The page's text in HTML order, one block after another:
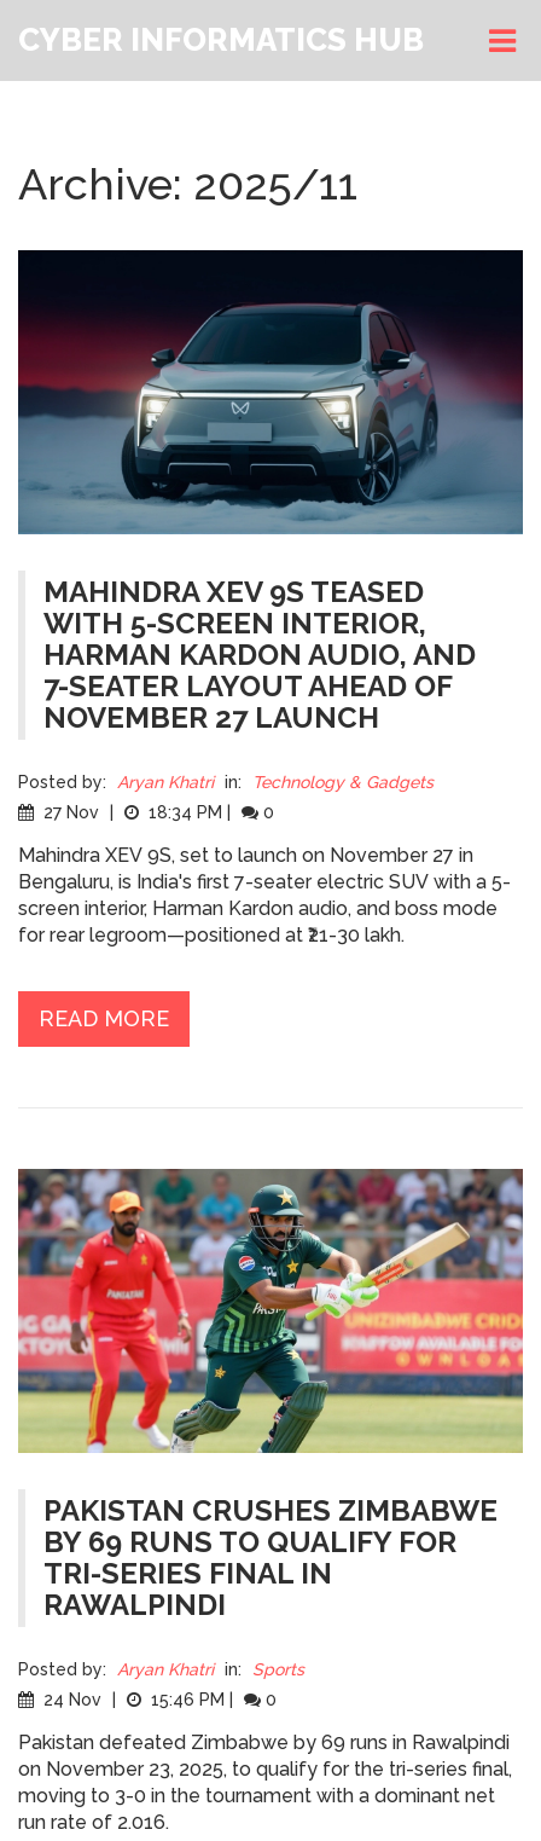
CYBER INFORMATICS HUB
Archive: 2025/11
MAHINDRA XEV 9S TEASED
WITH 5-SCREEN INTERIOR,
HARMAN KARDON AUDIO, AND
7-SEATER LAYOUT AHEAD OF
NOVEMBER 27 LAUNCH
Posted by: Aryan Khatri in:
Technology & Gadgets
27 Nov
18:34 PM 0
Mahindra XEV 9S, set to launch on November 27 in
Bengaluru, is India's first 7-seater electric SUV with a 5-
screen interior, Harman Kardon audio, and boss mode
for rear legroom—positioned at ₹21-30 lakh.
READ MORE
PAKISTAN CRUSHES ZIMBABWE
BY 69 RUNS TO QUALIFY FOR
TRI-SERIES FINAL IN
RAWALPINDI
Posted by: Aryan Khatri in:
Sports
24 Nov
15:46 PM 0
Pakistan defeated Zimbabwe by 69 runs in Rawalpindi
on November 23, 2025, to qualify for the tri-series final,
moving to 3-0 in the tournament with a dominant net
run rate of 2.016.